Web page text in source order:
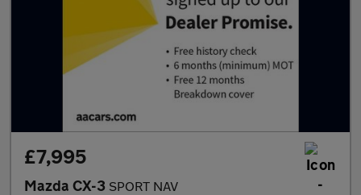
£7,995
Mazda CX-3 SPORT NAV